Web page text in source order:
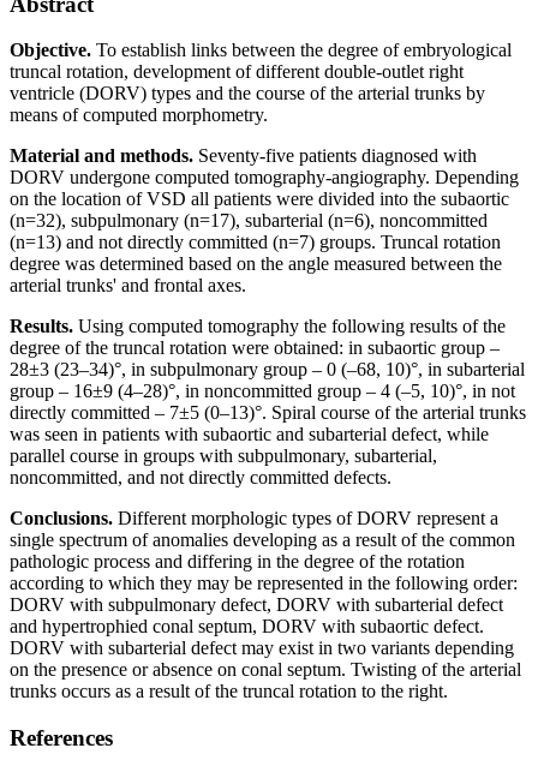
Objective. To establish links between the degree of embryological
truncal rotation, development of different double-outlet right
ventricle (DORV) types and the course of the arterial trunks by
means of computed morphometry.
Material and methods. Seventy-five patients diagnosed with
DORV undergone computed tomography-angiography. Depending
on the location of VSD all patients were divided into the subaortic
(n=32), subpulmonary (n=17), subarterial (n=6), noncommitted
(n=13) and not directly committed (n=7) groups. Truncal rotation
degree was determined based on the angle measured between the
arterial trunks' and frontal axes.
Results. Using computed tomography the following results of the
degree of the truncal rotation were obtained: in subaortic group –
28±3 (23–34)°, in subpulmonary group – 0 (–68, 10)°, in subarterial
group – 16±9 (4–28)°, in noncommitted group – 4 (–5, 10)°, in not
directly committed – 7±5 (0–13)°. Spiral course of the arterial trunks
was seen in patients with subaortic and subarterial defect, while
parallel course in groups with subpulmonary, subarterial,
noncommitted, and not directly committed defects.
Conclusions. Different morphologic types of DORV represent a
single spectrum of anomalies developing as a result of the common
pathologic process and differing in the degree of the rotation
according to which they may be represented in the following order:
DORV with subpulmonary defect, DORV with subarterial defect
and hypertrophied conal septum, DORV with subaortic defect.
DORV with subarterial defect may exist in two variants depending
on the presence or absence on conal septum. Twisting of the arterial
trunks occurs as a result of the truncal rotation to the right.
References